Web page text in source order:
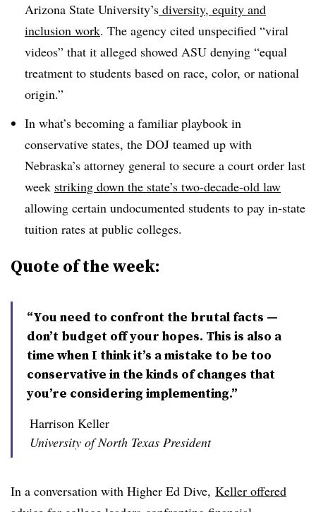
Arizona State University’s diversity, equity and
inclusion work. The agency cited unspecified “viral
videos” that it alleged showed ASU denying “equal
treatment to students based on race, color, or national
origin.”
In what’s becoming a familiar playbook in
conservative states, the DOJ teamed up with
Nebraska’s attorney general to secure a court order last
week striking down the state’s two-decade-old law
allowing certain undocumented students to pay in-state
tuition rates at public colleges.
Quote of the week:
“You need to confront the brutal facts —
don’t budget off your hopes. This is also a
time when I think it’s a mistake to be too
conservative in the kinds of changes that
you’re considering implementing.”
Harrison Keller
University of North Texas President
In a conversation with Higher Ed Dive, Keller offered